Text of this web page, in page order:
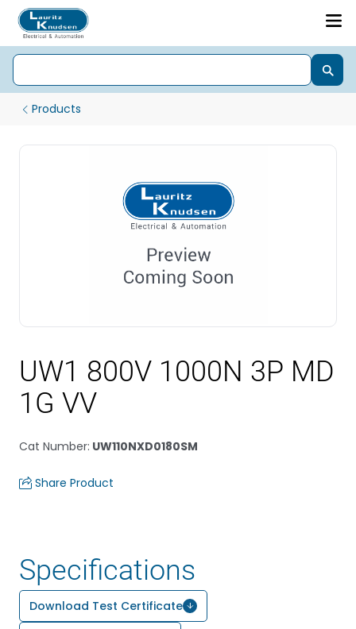
Products
UW1 800V 1000N 3P MD
1G VV
Cat Number: UW110NXD0180SM
Share Product
Specifications
Download Test Certificate